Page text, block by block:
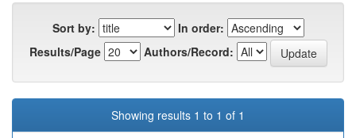
Sort by:
In order:
Results/Page
Authors/Record:
Showing results 1 to 1 of 1